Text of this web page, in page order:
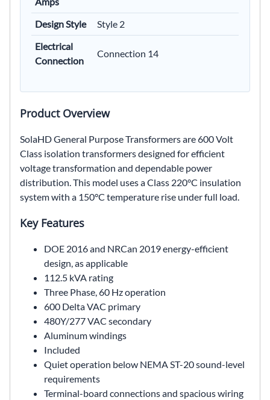
Design Style
Style 2
Electrical
Connection
Connection 14
Product Overview
SolaHD General Purpose Transformers are 600 Volt
Class isolation transformers designed for efficient
voltage transformation and dependable power
distribution. This model uses a Class 220°C insulation
system with a 150°C temperature rise under full load.
Key Features
DOE 2016 and NRCan 2019 energy-efficient
design, as applicable
112.5 kVA rating
Three Phase, 60 Hz operation
600 Delta VAC primary
480Y/277 VAC secondary
Aluminum windings
Included
Quiet operation below NEMA ST-20 sound-level
requirements
Terminal-board connections and spacious wiring